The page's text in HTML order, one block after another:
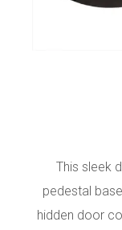
This sleek
pedestal
hidden door